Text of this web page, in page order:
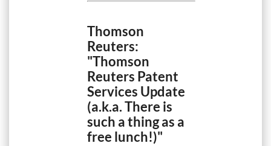
Thomson
Reuters:
"Thomson
Reuters Patent
Services Update
(a.k.a. There is
such a thing as a
free lunch!)"